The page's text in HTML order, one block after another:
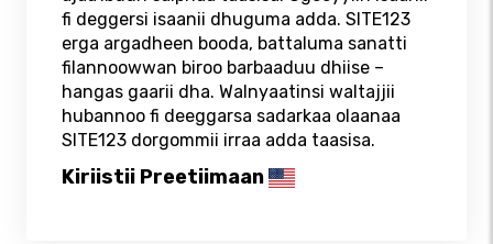
fi deggersi isaanii dhuguma adda. SITE123
erga argadheen booda, battaluma sanatti
filannoowwan biroo barbaaduu dhiise –
hangas gaarii dha. Walnyaatinsi waltajjii
hubannoo fi deeggarsa sadarkaa olaanaa
SITE123 dorgommii irraa adda taasisa.
Kiriistii Preetiimaan